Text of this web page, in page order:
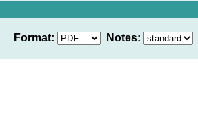
Format: Notes: